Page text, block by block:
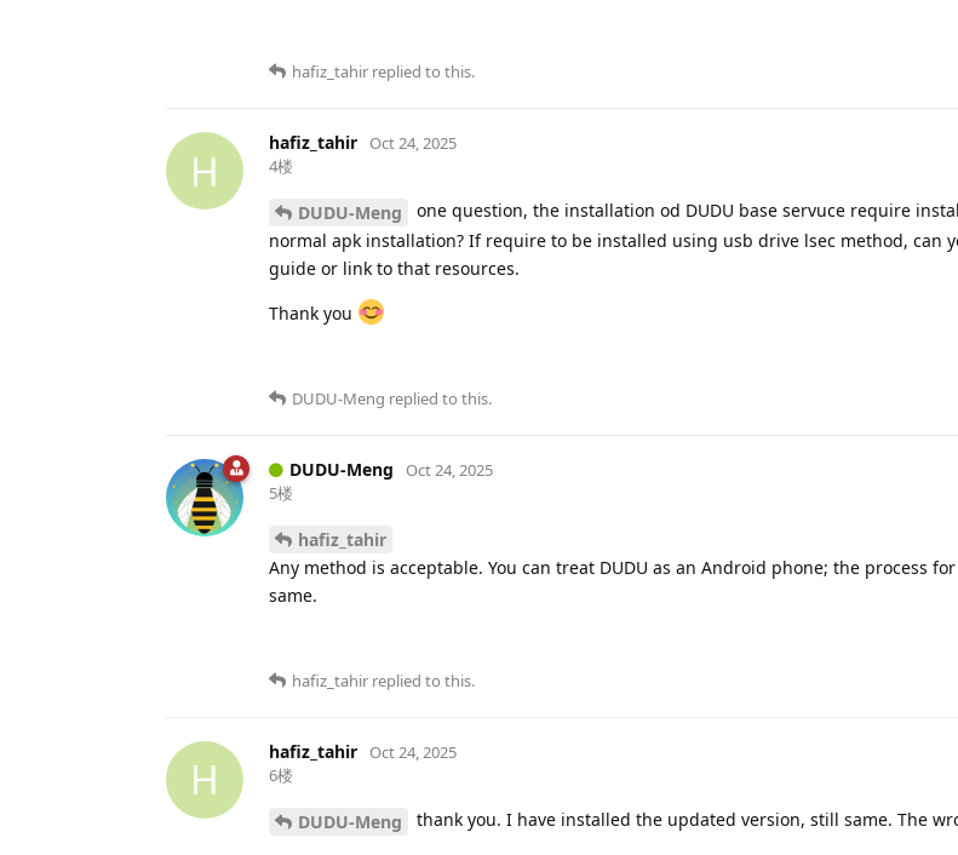
hafiz_tahir replied to this.
H
hafiz_tahir
Oct 24, 2025
4楼
DUDU-Meng
one question, the installation od DUDU base servuce require
normal apk installation? If require to be installed using usb drive lsec method, can
guide or link to that resources.
Thank you
DUDU-Meng replied to this.
DUDU-Meng
Oct 24, 2025
5楼
hafiz_tahir
Any method is acceptable. You can treat DUDU as an Android phone; the process
same.
hafiz_tahir replied to this.
H
hafiz_tahir
Oct 24, 2025
6楼
DUDU-Meng thank you. I have installed the updated version, still same. The